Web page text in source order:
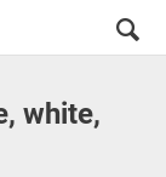
white,